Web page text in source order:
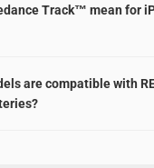
Track™ mean for
are compatible with